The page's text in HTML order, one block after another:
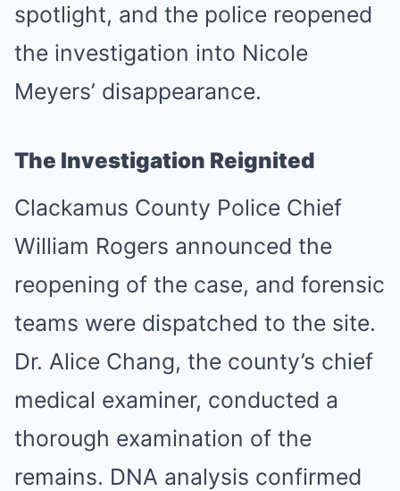
spotlight, and the police reopened
the investigation into Nicole
Meyers’ disappearance.
The Investigation Reignited
Clackamus County Police Chief
William Rogers announced the
reopening of the case, and forensic
teams were dispatched to the site.
Dr. Alice Chang, the county’s chief
medical examiner, conducted a
thorough examination of the
remains. DNA analysis confirmed